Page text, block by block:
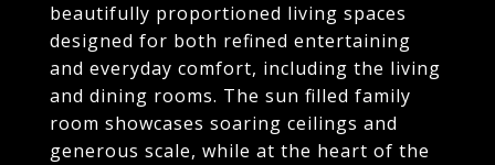
beautifully proportioned living spaces
designed for both refined entertaining
and everyday comfort, including the living
and dining rooms. The sun filled family
room showcases soaring ceilings and
generous scale, while at the heart of the